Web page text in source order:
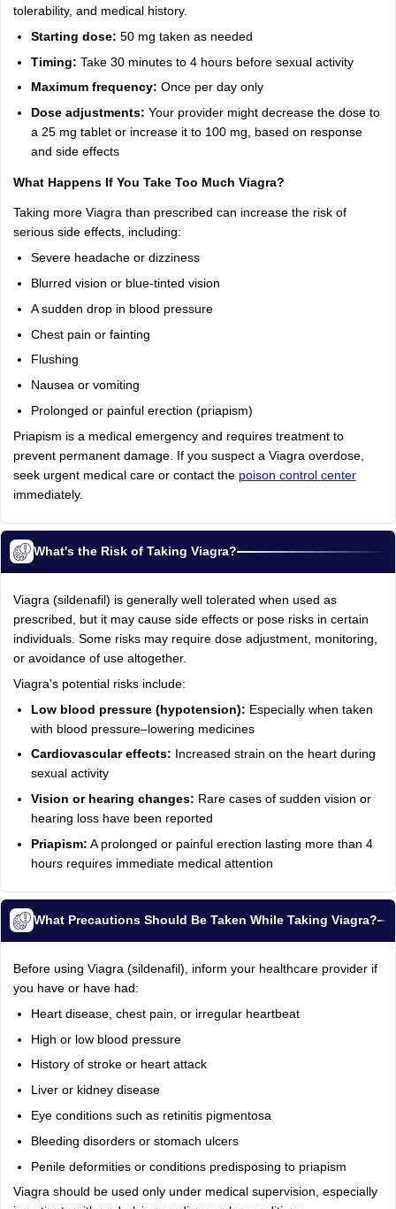
tolerability, and medical history.
Starting dose: 50 mg taken as needed
Timing: Take 30 minutes to 4 hours before sexual activity
Maximum frequency: Once per day only
Dose adjustments: Your provider might decrease the dose to
a 25 mg tablet or increase it to 100 mg, based on response
and side effects
What Happens If You Take Too Much Viagra?
Taking more Viagra than prescribed can increase the risk of
serious side effects, including:
Severe headache or dizziness
Blurred vision or blue-tinted vision
A sudden drop in blood pressure
Chest pain or fainting
Flushing
Nausea or vomiting
Prolonged or painful erection (priapism)
Priapism is a medical emergency and requires treatment to
prevent permanent damage. If you suspect a Viagra overdose,
seek urgent medical care or contact the poison control center
immediately.
What's the Risk of Taking Viagra?
Viagra (sildenafil) is generally well tolerated when used as
prescribed, but it may cause side effects or pose risks in certain
individuals. Some risks may require dose adjustment, monitoring,
or avoidance of use altogether.
Viagra's potential risks include:
Low blood pressure (hypotension): Especially when taken
with blood pressure–lowering medicines
Cardiovascular effects: Increased strain on the heart during
sexual activity
Vision or hearing changes: Rare cases of sudden vision or
hearing loss have been reported
Priapism: A prolonged or painful erection lasting more than 4
hours requires immediate medical attention
What Precautions Should Be Taken While Taking Viagra?
Before using Viagra (sildenafil), inform your healthcare provider if
you have or have had:
Heart disease, chest pain, or irregular heartbeat
High or low blood pressure
History of stroke or heart attack
Liver or kidney disease
Eye conditions such as retinitis pigmentosa
Bleeding disorders or stomach ulcers
Penile deformities or conditions predisposing to priapism
Viagra should be used only under medical supervision, especially